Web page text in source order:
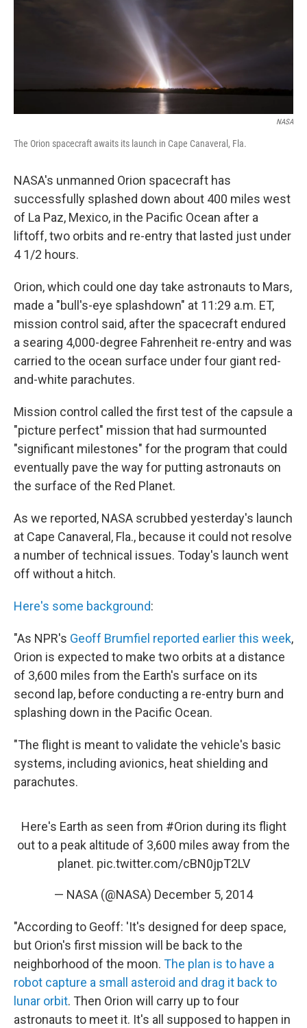
NASA
The Orion spacecraft awaits its launch in Cape Canaveral, Fla.
NASA's unmanned Orion spacecraft has
successfully splashed down about 400 miles west
of La Paz, Mexico, in the Pacific Ocean after a
liftoff, two orbits and re-entry that lasted just under
4 1/2 hours.
Orion, which could one day take astronauts to Mars,
made a "bull's-eye splashdown" at 11:29 a.m. ET,
mission control said, after the spacecraft endured
a searing 4,000-degree Fahrenheit re-entry and was
carried to the ocean surface under four giant red-
and-white parachutes.
Mission control called the first test of the capsule a
"picture perfect" mission that had surmounted
"significant milestones" for the program that could
eventually pave the way for putting astronauts on
the surface of the Red Planet.
As we reported, NASA scrubbed yesterday's launch
at Cape Canaveral, Fla., because it could not resolve
a number of technical issues. Today's launch went
off without a hitch.
Here's some background:
"As NPR's Geoff Brumfiel reported earlier this week,
Orion is expected to make two orbits at a distance
of 3,600 miles from the Earth's surface on its
second lap, before conducting a re-entry burn and
splashing down in the Pacific Ocean.
"The flight is meant to validate the vehicle's basic
systems, including avionics, heat shielding and
parachutes.
Here's Earth as seen from #Orion during its flight
out to a peak altitude of 3,600 miles away from the
planet. pic.twitter.com/cBN0jpT2LV
— NASA (@NASA) December 5, 2014
"According to Geoff: 'It's designed for deep space,
but Orion's first mission will be back to the
neighborhood of the moon. The plan is to have a
robot capture a small asteroid and drag it back to
lunar orbit. Then Orion will carry up to four
astronauts to meet it. It's all supposed to happen in